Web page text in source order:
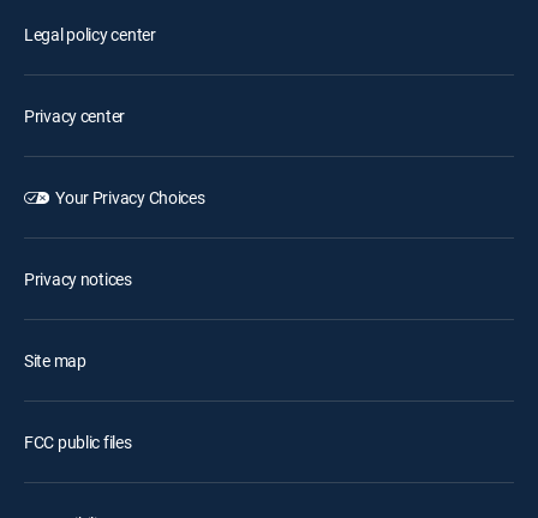
Legal policy center
Privacy center
Your Privacy Choices
Privacy notices
Site map
FCC public files